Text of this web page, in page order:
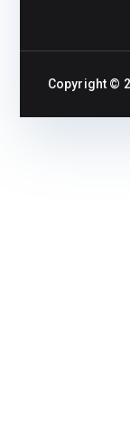
Copyright ©